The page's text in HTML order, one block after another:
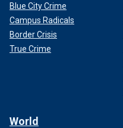
Blue City Crime
Campus Radicals
Border Crisis
True Crime
World